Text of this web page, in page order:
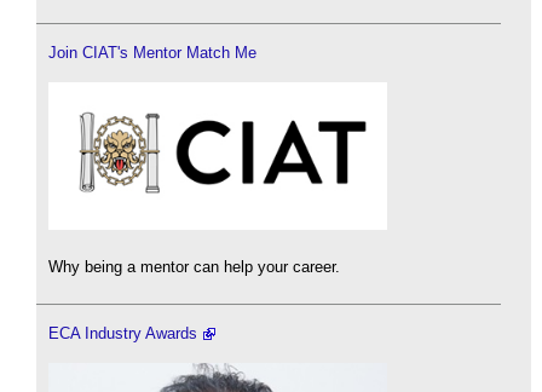
Join CIAT's Mentor Match Me
Why being a mentor can help your career.
ECA Industry Awards